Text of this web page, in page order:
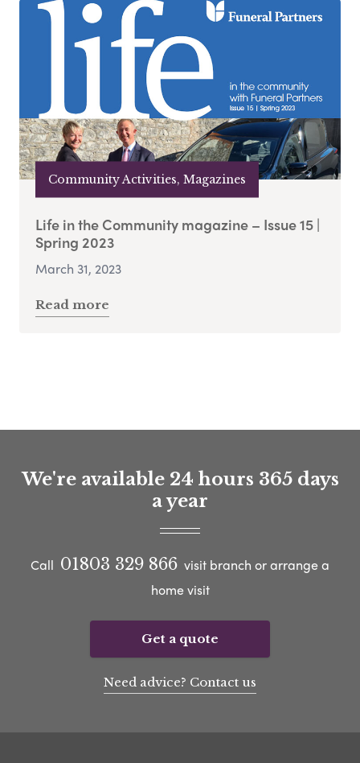
Community Activities, Magazines
Life in the Community magazine – Issue 15 |
Spring 2023
March 31, 2023
Read more
We're available 24 hours 365 days
a year
Call 01803 329 866 visit branch or arrange a
home visit
Get a quote
Need advice? Contact us